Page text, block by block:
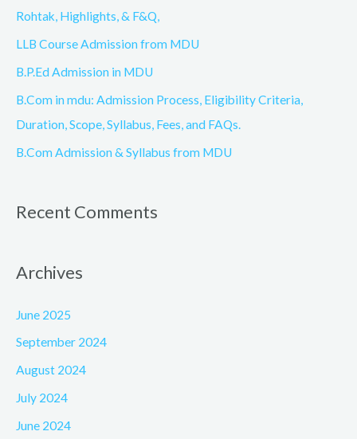
fRohtak, Highlights, & F&Q,
LLB Course Admission from MDU
B.P.Ed Admission in MDU
B.Com in mdu: Admission Process, Eligibility Criteria,
Duration, Scope, Syllabus, Fees, and FAQs.
B.Com Admission & Syllabus from MDU
Recent Comments
Archives
June 2025
September 2024
August 2024
July 2024
June 2024